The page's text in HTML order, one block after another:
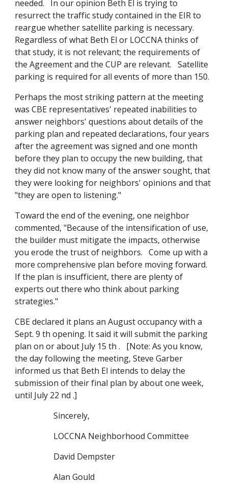
needed. In our opinion Beth El is trying to
resurrect the traffic study contained in the EIR to
reargue whether satellite parking is necessary.
Regardless of what Beth El or LOCCNA thinks of
that study, it is not relevant; the requirements of
the Agreement and the CUP are relevant. Satellite
parking is required for all events of more than 150.
Perhaps the most striking pattern at the meeting
was CBE representatives' repeated inabilities to
answer neighbors' questions about details of the
parking plan and repeated declarations, four years
after the agreement was signed and one month
before they plan to occupy the new building, that
they did not know many of the answer sought, that
they were looking for neighbors' opinions and that
"they are open to listening."
Toward the end of the evening, one neighbor
commented, "Because of the intensification of use,
the builder must mitigate the impacts, otherwise
you erode the trust of neighbors. Come up with a
more comprehensive plan before moving forward.
If the plan is insufficient, there are plenty of
experts out there who think about parking
strategies."
CBE declared it plans an August occupancy with a
Sept. 9 th opening. It said it will submit the parking
plan on or about July 15 th . [Note: As you know,
the day following the meeting, Steve Garber
informed us that Beth El intends to delay the
submission of their final plan by about one week,
until July 22 nd .]
Sincerely,
LOCCNA Neighborhood Committee
David Dempster
Alan Gould